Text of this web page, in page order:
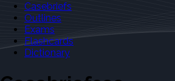
Casebriefs
Outlines
Exams
Flashcards
Dictionary